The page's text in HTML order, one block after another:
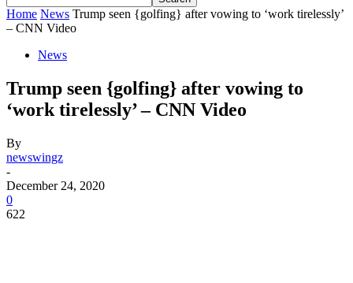
Home News Trump seen {golfing} after vowing to ‘work tirelessly’
– CNN Video
News
Trump seen {golfing} after vowing to
‘work tirelessly’ – CNN Video
By
newswingz
-
December 24, 2020
0
622